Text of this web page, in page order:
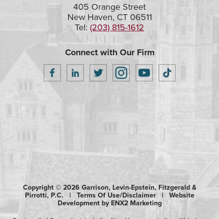
405 Orange Street
New Haven, CT 06511
Tel: (203) 815-1612
Connect with Our Firm
Copyright © 2026 Garrison, Levin-Epstein, Fitzgerald &
Pirrotti, P.C. | Terms Of Use/Disclaimer| Website
Development by ENX2 Marketing